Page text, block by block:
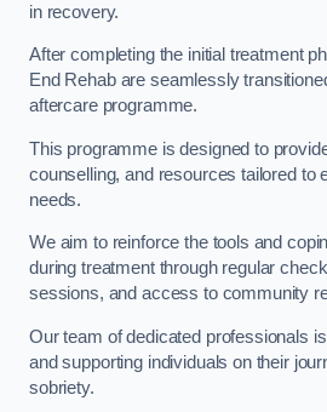
in recovery.
After completing the initial treatment
End Rehab are seamlessly
aftercare programme.
This programme is designed to
counselling, and resources tailored to
needs.
We aim to reinforce the tools and
during treatment through regular
sessions, and access to community
Our team of dedicated professionals
and supporting individuals on their
sobriety.